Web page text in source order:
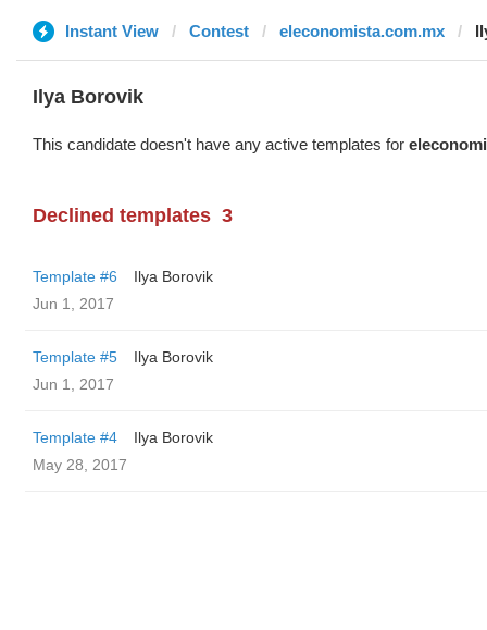
Instant View Contest eleconomista.com.mx
Ilya Borovik
This candidate doesn't have any active templates for
Declined templates 3
Template #6
Ilya Borovik
Jun 1, 2017
Template #5
Ilya Borovik
Jun 1, 2017
Template #4
Ilya Borovik
May 28, 2017